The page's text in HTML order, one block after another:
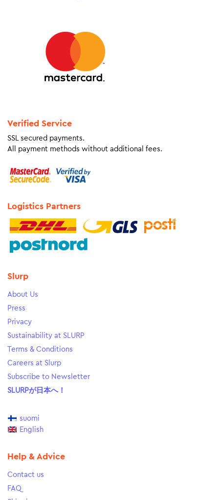
Verified Service
SSL secured payments.
All payment methods without additional fees.
Logistics Partners
Slurp
About Us
Press
Privacy
Sustainability at SLURP
Terms & Conditions
Careers at Slurp
Subscribe to Newsletter
SLURPが日本へ！
suomi
English
Help & Advice
Contact us
FAQ